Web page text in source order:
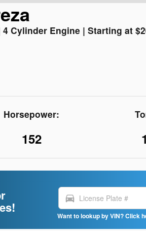
Cylinder Engine | Starting at
Horsepower:
152
directions_car
Want to lookup by VIN? Click